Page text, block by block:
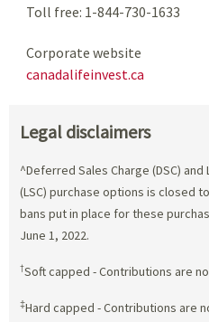
Toll free: 1-844-730-1633
Corporate website
canadalifeinvest.ca
Legal disclaimers
^Deferred Sales Charge (DSC)
(LSC) purchase options is closed
bans put in place for these
June 1, 2022.
†Soft capped - Contributions are
‡Hard capped - Contributions are